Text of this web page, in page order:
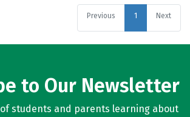
Previous 1 Next
to Our Newsletter
students and parents learning about